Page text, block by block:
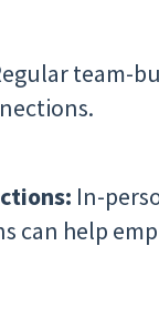
team-
In-
can help